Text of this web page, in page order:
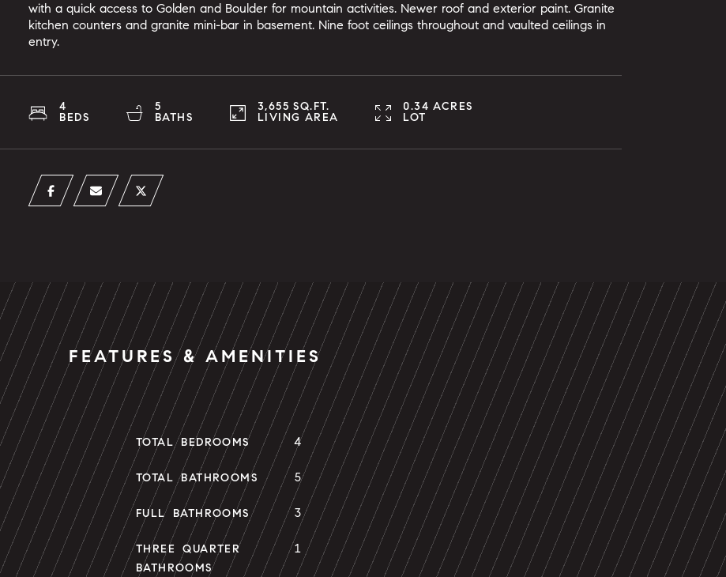
with a quick access to Golden and Boulder for mountain activities. Newer roof and exterior paint. Granite
kitchen counters and granite mini-bar in basement. Nine foot ceilings throughout and vaulted ceilings in
entry.
4
BEDS
5
BATHS
3,655 SQ.FT.
LIVING AREA
0.34 ACRES
LOT
FEATURES & AMENITIES
TOTAL BEDROOMS 4
TOTAL BATHROOMS 5
FULL BATHROOMS 3
THREE QUARTER
BATHROOMS
1